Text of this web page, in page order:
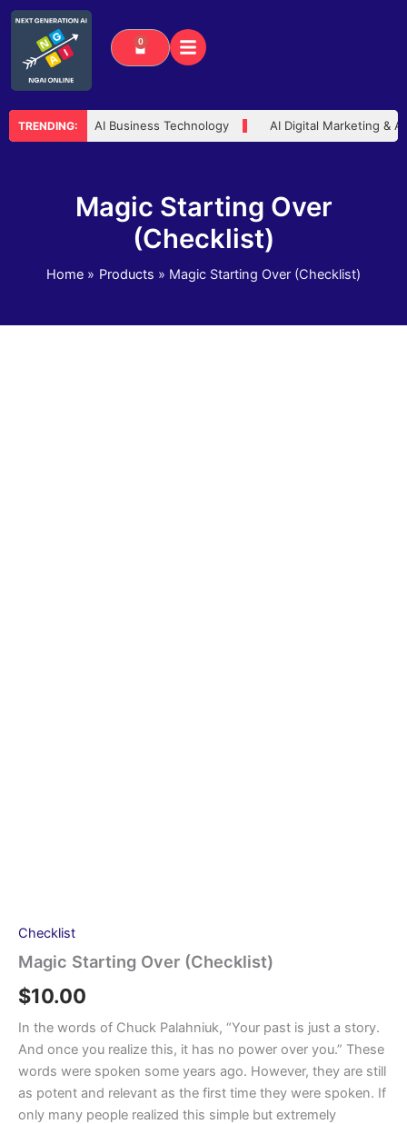
Skip
content
0
Cart
TRENDING:
Advisor AI Business Technology AI Digital Marketing &
Magic Starting Over
(Checklist)
Home Products Magic Starting Over (Checklist)
Checklist
Magic Starting Over (Checklist)
$10.00
In the words of Chuck Palahniuk, “Your past is just a story.
And once you realize this, it has no power over you.” These
words were spoken some years ago. However, they are still
as potent and relevant as the first time they were spoken. If
only many people realized this simple but extremely